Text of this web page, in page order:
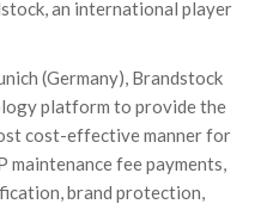
an international player
(Germany), Brandstock
platform to provide the
cost-effective manner for
maintenance fee payments,
brand protection,